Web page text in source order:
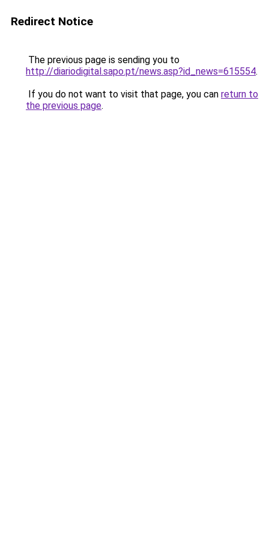
Redirect Notice
The previous page is sending you to
http://diariodigital.sapo.pt/news.asp?id_news=615554.
If you do not want to visit that page, you can return to
the previous page.